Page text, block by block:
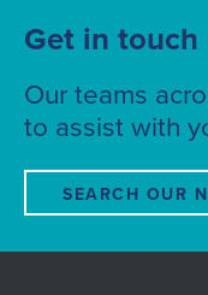
Get in touch
Our teams
to assist with
SEARCH OUR